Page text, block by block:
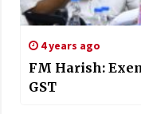
4 years ago
FM Harish:
GST